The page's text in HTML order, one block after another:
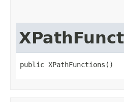
public XPathFunctions()